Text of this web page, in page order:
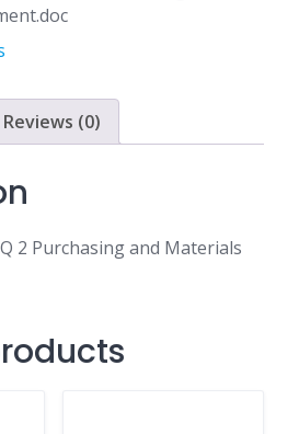
Reviews (0)
2 Purchasing and Materials